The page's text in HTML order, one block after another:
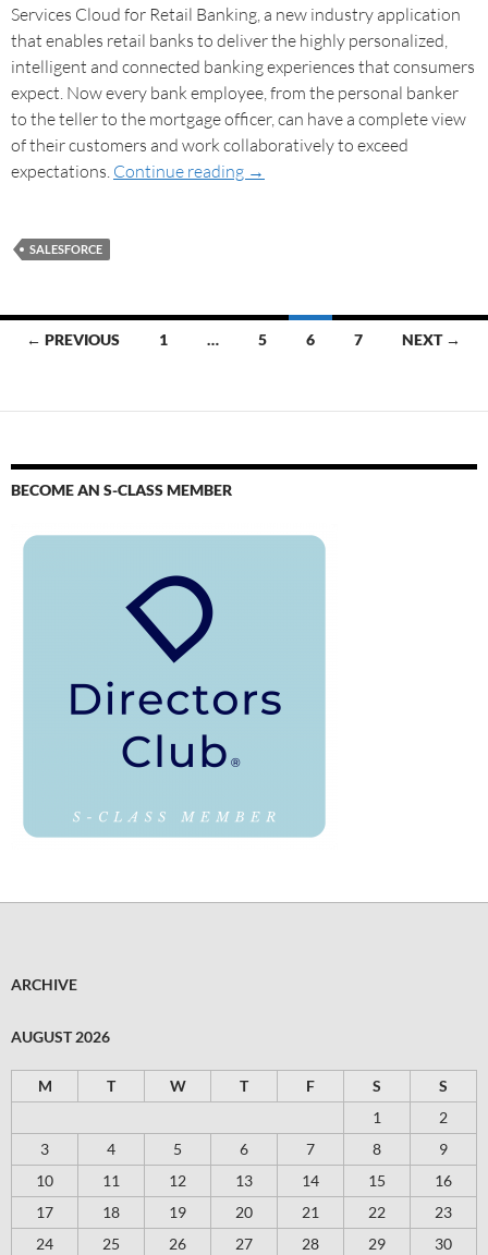
Services Cloud for Retail Banking, a new industry application
that enables retail banks to deliver the highly personalized,
intelligent and connected banking experiences that consumers
expect. Now every bank employee, from the personal banker
to the teller to the mortgage officer, can have a complete view
of their customers and work collaboratively to exceed
expectations. Continue reading →
SALESFORCE
← PREVIOUS 1 … 5 6 7 NEXT →
BECOME AN S-CLASS MEMBER
ARCHIVE
AUGUST 2026
M T W T F S
S
1
2
3
4 5 6 7 8
9
10
11 12 13 14 15
16
17
18 19 20 21 22
23
24
25 26 27 28 29 30